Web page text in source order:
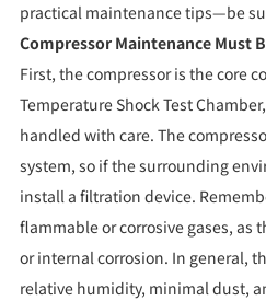
practical maintenance tips—be
Compressor Maintenance Must
First, the compressor is the core
Temperature Shock Test
handled with care. The
system, so if the surrounding
install a filtration device.
flammable or corrosive gases, as
or internal corrosion. In general,
relative humidity, minimal dust,